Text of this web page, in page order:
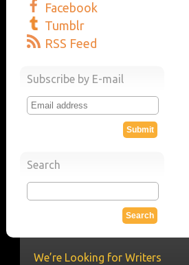
Facebook
Tumblr
RSS Feed
Subscribe by E-mail
Search
We’re Looking for Writers